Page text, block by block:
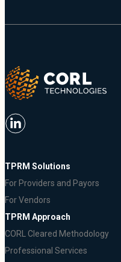
TPRM Solutions
For Providers and Payors
For Vendors
TPRM Approach
CORL Cleared Methodology
Professional Services